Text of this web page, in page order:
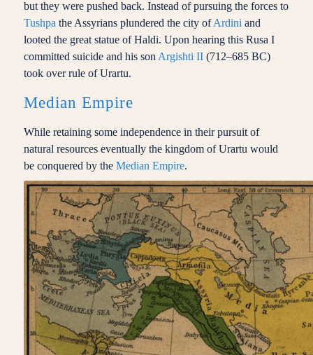
but they were pushed back. Instead of pursuing the forces to
Tushpa the Assyrians plundered the city ofArdini and
looted the great statue of Haldi. Upon hearing this Rusa I
committed suicide and his son Argishti II(712–685 BC)
took over rule of Urartu.
Median Empire
While retaining some independence in their pursuit of
natural resources eventually the kingdom of Urartu would
be conquered by the Median Empire.